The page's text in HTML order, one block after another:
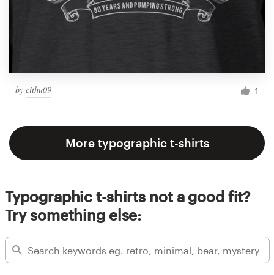
by cithu09 1
More typographic t-shirts
Typographic t-shirts not a good fit?
Try something else: